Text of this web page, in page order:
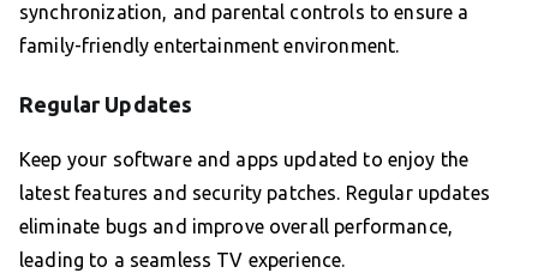
synchronization, and parental controls to ensure a
family-friendly entertainment environment.
Regular Updates
Keep your software and apps updated to enjoy the
latest features and security patches. Regular updates
eliminate bugs and improve overall performance,
leading to a seamless TV experience.